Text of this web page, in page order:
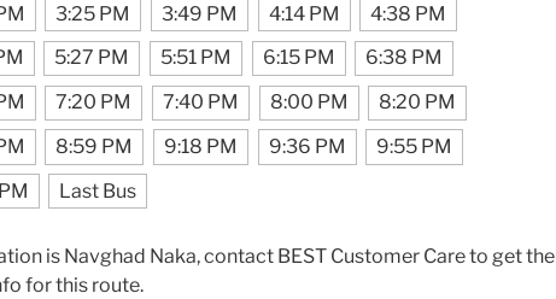
3:25 PM 3:49 PM 4:14 PM
4:38 PM
5:27 PM 5:51 PM 6:15 PM
6:38 PM
7:20 PM 7:40 PM 8:00 PM
8:20 PM
8:59 PM 9:18 PM 9:36 PM
9:55 PM
Last Bus
is Navghad Naka, contact BEST Customer Care to get the
for this route.